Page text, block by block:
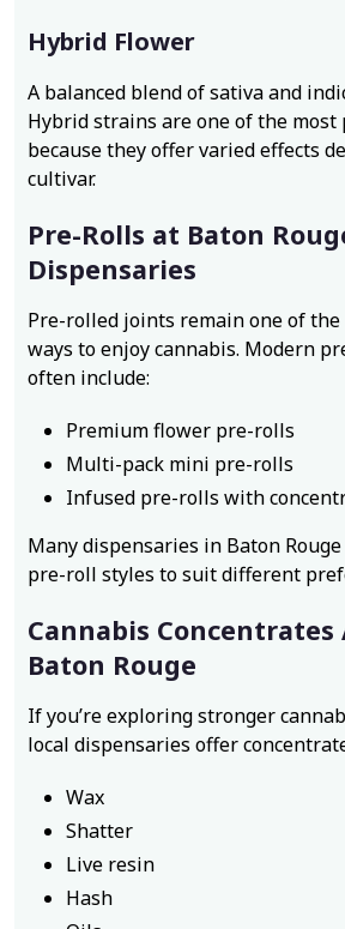
Hybrid Flower
A balanced blend of sativa and
Hybrid strains are one of the
because they offer varied effects
cultivar.
Pre-Rolls at Baton
Dispensaries
Pre-rolled joints remain one of
ways to enjoy cannabis. Modern
often include:
Premium flower pre-rolls
Multi-pack mini pre-rolls
Infused pre-rolls with
Many dispensaries in Baton
pre-roll styles to suit different
Cannabis
Baton Rouge
If you’re exploring stronger
local dispensaries offer
Wax
Shatter
Live resin
Hash